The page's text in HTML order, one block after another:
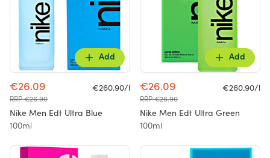
Add
€26.09
RRP €26.90
€260.90/l
Nike Men Edt Ultra Blue
100ml
Add
€26.09
RRP €26.90
€260.90/l
Nike Men Edt Ultra Green
100ml